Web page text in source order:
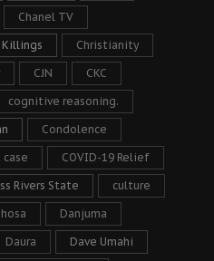
Chanel TV
Killings Christianity
CJN CKC
cognitive reasoning.
Condolence
case COVID-19 Relief
Rivers State culture
Danjuma
Daura Dave Umahi